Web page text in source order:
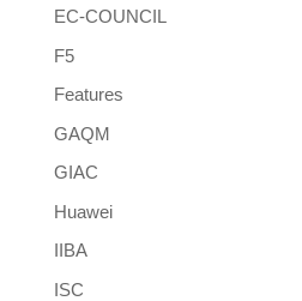
EC-COUNCIL
F5
Features
GAQM
GIAC
Huawei
IIBA
ISC